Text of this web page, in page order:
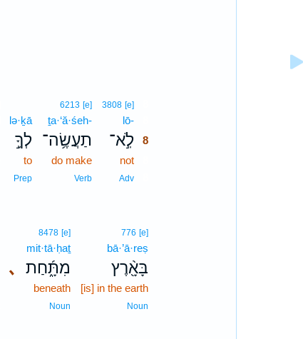
3808 [e]8
lō-8
לֹֽ֣א־ 8
not8
Adv8
6213 [e]
ṯa·‘ă·śeh-
תַעֲשֶׂ֥ה־
do make
Verb
lə·ḵā
לְךָ֥֣
to
Prep
776 [e]
bā·’ā·reṣ
בָּאָ֖֨רֶץ
[is] in the earth
Noun
､
8478 [e]
mit·tā·ḥaṯ
מִתָּ֑֜חַת
beneath
Noun